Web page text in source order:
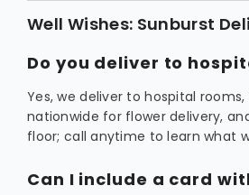
Well Wishes: Sunburst
Do you deliver to
Yes, we deliver to hospital
nationwide for flower delivery,
floor; call anytime to learn what
Can I include a card